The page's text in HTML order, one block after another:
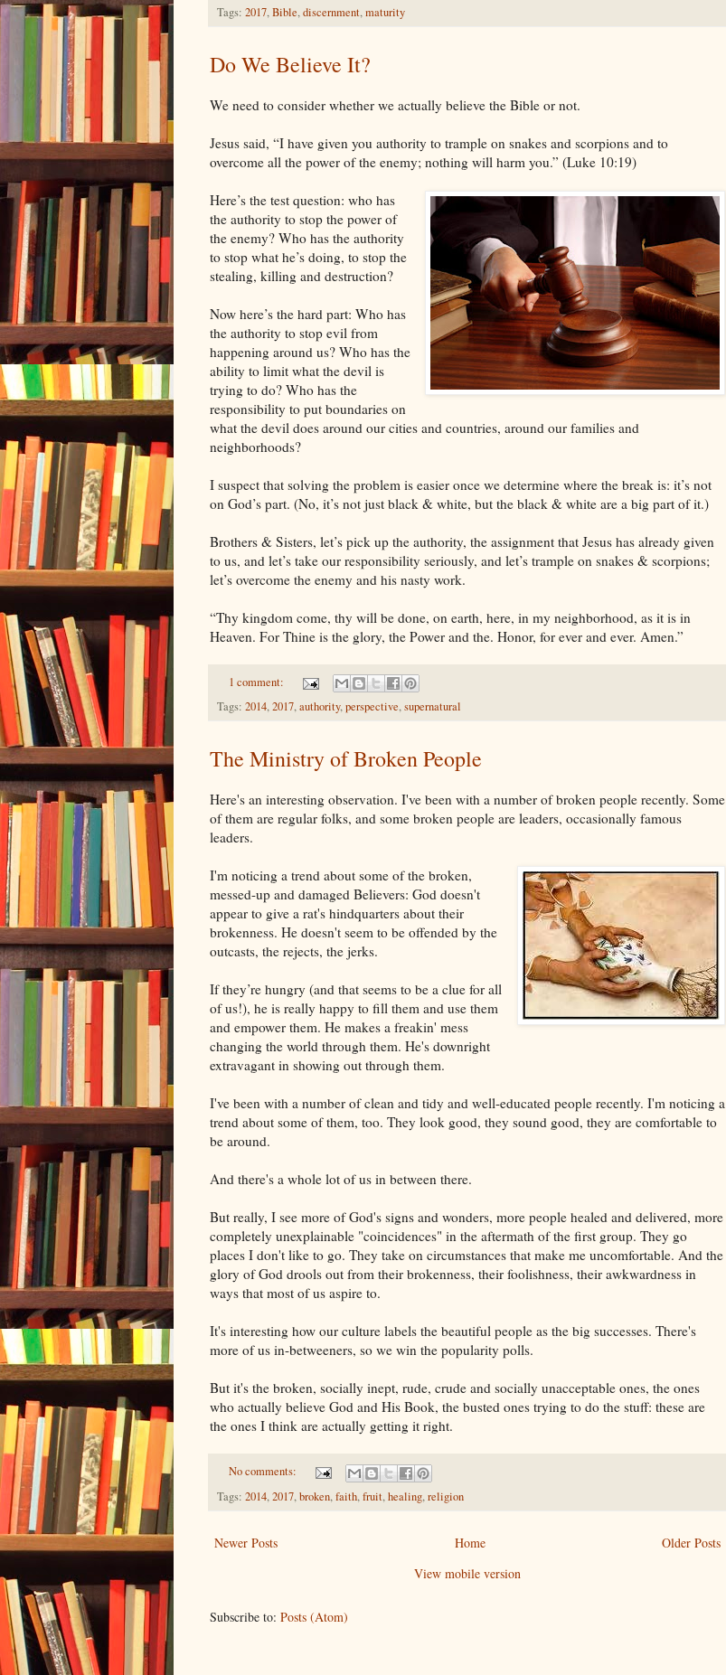
Tags: 2017,Bible,discernment,maturity
Do We Believe It?
We need to consider whether we actually believe the Bible or not.
Jesus said, “I have given you authority to trample on snakes and scorpions and to
overcome all the power of the enemy; nothing will harm you.” (Luke 10:19)
Here’s the test question: who has
the authority to stop the power of
the enemy? Who has the authority
to stop what he’s doing, to stop the
stealing, killing and destruction?
Now here’s the hard part: Who has
the authority to stop evil from
happening around us? Who has the
ability to limit what the devil is
trying to do? Who has the
responsibility to put boundaries on
what the devil does around our cities and countries, around our families and
neighborhoods?
I suspect that solving the problem is easier once we determine where the break is: it’s not
on God’s part. (No, it’s not just black & white, but the black & white are a big part of it.)
Brothers & Sisters, let’s pick up the authority, the assignment that Jesus has already given
to us, and let’s take our responsibility seriously, and let’s trample on snakes & scorpions;
let’s overcome the enemy and his nasty work.
“Thy kingdom come, thy will be done, on earth, here, in my neighborhood, as it is in
Heaven. For Thine is the glory, the Power and the. Honor, for ever and ever. Amen.”
1 comment:
Tags: 2014,2017,authority,perspective,supernatural
The Ministry of Broken People
Here's an interesting observation. I've been with a number of broken people recently. Some
of them are regular folks, and some broken people are leaders, occasionally famous
leaders.
I'm noticing a trend about some of the broken,
messed-up and damaged Believers: God doesn't
appear to give a rat's hindquarters about their
brokenness. He doesn't seem to be offended by the
outcasts, the rejects, the jerks.
If they’re hungry (and that seems to be a clue for all
of us!), he is really happy to fill them and use them
and empower them. He makes a freakin' mess
changing the world through them. He's downright
extravagant in showing out through them.
I've been with a number of clean and tidy and well-educated people recently. I'm noticing a
trend about some of them, too. They look good, they sound good, they are comfortable to
be around.
And there's a whole lot of us in between there.
But really, I see more of God's signs and wonders, more people healed and delivered, more
completely unexplainable "coincidences" in the aftermath of the first group. They go
places I don't like to go. They take on circumstances that make me uncomfortable. And the
glory of God drools out from their brokenness, their foolishness, their awkwardness in
ways that most of us aspire to.
It's interesting how our culture labels the beautiful people as the big successes. There's
more of us in-betweeners, so we win the popularity polls.
But it's the broken, socially inept, rude, crude and socially unacceptable ones, the ones
who actually believe God and His Book, the busted ones trying to do the stuff: these are
the ones I think are actually getting it right.
No comments:
Tags: 2014,2017,broken,faith,fruit,healing,religion
Newer Posts Older Posts
Home
View mobile version
Subscribe to: Posts (Atom)